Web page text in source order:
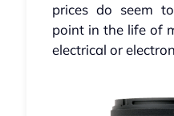
prices do seem
point in the life of
electrical or